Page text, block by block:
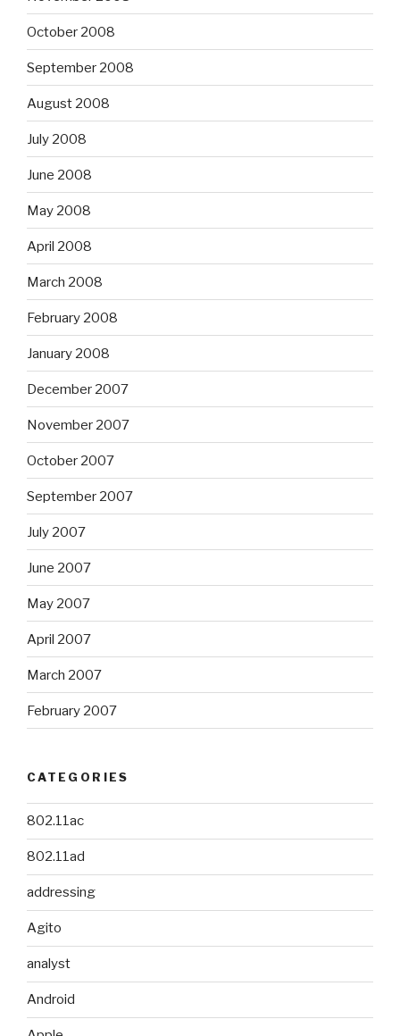
October 2008
September 2008
August 2008
July 2008
June 2008
May 2008
April 2008
March 2008
February 2008
January 2008
December 2007
November 2007
October 2007
September 2007
July 2007
June 2007
May 2007
April 2007
March 2007
February 2007
CATEGORIES
802.11ac
802.11ad
addressing
Agito
analyst
Android